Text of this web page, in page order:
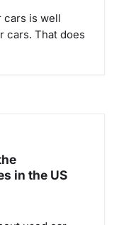
cars is well
cars. That does
in the US